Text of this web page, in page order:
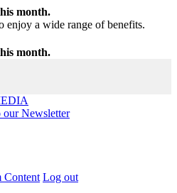
month.
enjoy a wide range of benefits.
month.
our Newsletter
Content Log out